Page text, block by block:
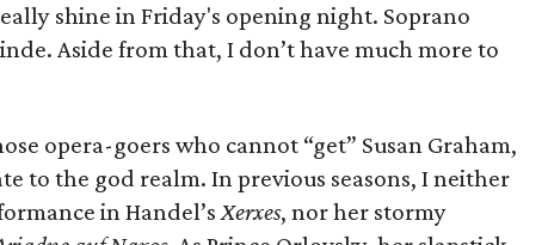
shine in Friday's opening night. Soprano
Aside from that, I don’t have much more to
opera-goers who cannot “get” Susan Graham,
to the god realm. In previous seasons, I neither
in Handel’sXerxes, nor her stormy